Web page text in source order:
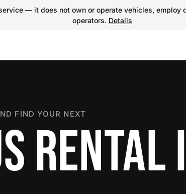
— it does not own or operate vehicles,
operators. Details
FIND YOUR NEXT
RENTAL